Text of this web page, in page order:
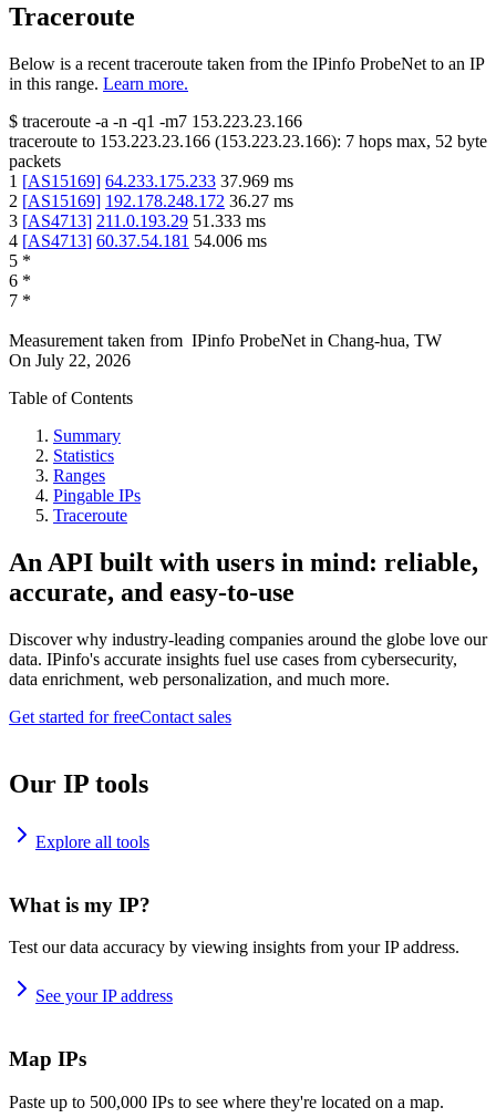
Traceroute
Below is a recent traceroute taken from the IPinfo ProbeNet to an IP
in this range. Learn more.
$ traceroute -a -n -q1 -m7 153.223.23.166
traceroute to 153.223.23.166 (153.223.23.166): 7 hops max, 52 byte
packets
1 [AS15169] 64.233.175.233 37.969 ms
2 [AS15169] 192.178.248.172 36.27 ms
3 [AS4713] 211.0.193.29 51.333 ms
4 [AS4713] 60.37.54.181 54.006 ms
5 *
6 *
7 *
Measurement taken from IPinfo ProbeNet in Chang-hua, TW
On July 22, 2026
Table of Contents
Summary
Statistics
Ranges
Pingable IPs
Traceroute
An API built with users in mind: reliable,
accurate, and easy-to-use
Discover why industry-leading companies around the globe love our
data. IPinfo's accurate insights fuel use cases from cybersecurity,
data enrichment, web personalization, and much more.
Get started for freeContact sales
Our IP tools
Explore all tools
What is my IP?
Test our data accuracy by viewing insights from your IP address.
See your IP address
Map IPs
Paste up to 500,000 IPs to see where they're located on a map.